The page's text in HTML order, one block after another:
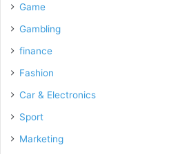
Game
Gambling
finance
Fashion
Car & Electronics
Sport
Marketing